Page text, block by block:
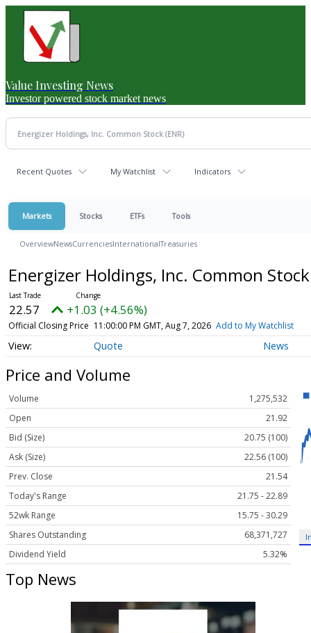
Value Investing News
Investor powered stock market news
Recent Quotes My Watchlist Indicators
Markets Stocks ETFs Tools
OverviewNewsCurrenciesInternationalTreasuries
Energizer Holdings, Inc. Common
22.57 +1.03 (+4.56%)
Official Closing Price 11:00:00 PM GMT, Aug 7, 2026 Add to My Watchlist
Quote News
Price and Volume
Volume
1,275,532
Open
21.92
Bid (Size)
20.75 (100)
Ask (Size)
22.56 (100)
Prev. Close
21.54
Today's Range
21.75 - 22.89
52wk Range
15.75 - 30.29
Shares Outstanding
68,371,727
Dividend Yield
5.32%
Top News